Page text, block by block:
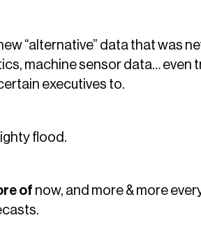
“alternative” data that was
machine sensor data…
executives to.
flood.
of now, and more & more